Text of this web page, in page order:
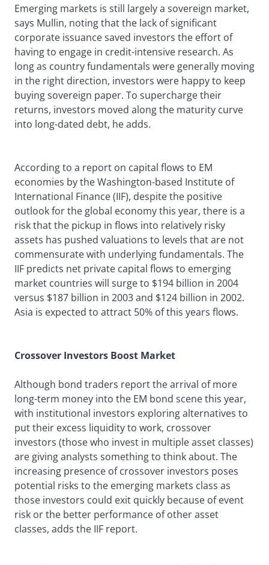
Emerging markets is still largely a sovereign market,
says Mullin, noting that the lack of significant
corporate issuance saved investors the effort of
having to engage in credit-intensive research. As
long as country fundamentals were generally moving
in the right direction, investors were happy to keep
buying sovereign paper. To supercharge their
returns, investors moved along the maturity curve
into long-dated debt, he adds.
According to a report on capital flows to EM
economies by the Washington-based Institute of
International Finance (IIF), despite the positive
outlook for the global economy this year, there is a
risk that the pickup in flows into relatively risky
assets has pushed valuations to levels that are not
commensurate with underlying fundamentals. The
IIF predicts net private capital flows to emerging
market countries will surge to $194 billion in 2004
versus $187 billion in 2003 and $124 billion in 2002.
Asia is expected to attract 50% of this years flows.
Crossover Investors Boost Market
Although bond traders report the arrival of more
long-term money into the EM bond scene this year,
with institutional investors exploring alternatives to
put their excess liquidity to work, crossover
investors (those who invest in multiple asset classes)
are giving analysts something to think about. The
increasing presence of crossover investors poses
potential risks to the emerging markets class as
those investors could exit quickly because of event
risk or the better performance of other asset
classes, adds the IIF report.